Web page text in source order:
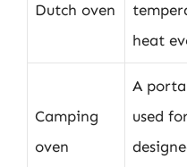
Dutch oven
heat
Camping
oven
A
used